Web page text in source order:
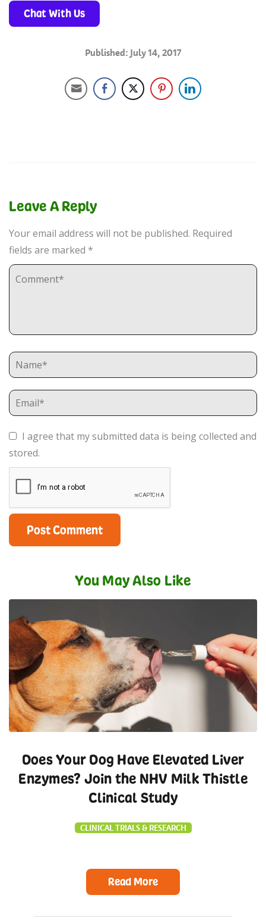
Chat With Us
Published: July 14, 2017
Leave A Reply
Your email address will not be published. Required
fields are marked *
I agree that my submitted data is being collected and
stored.
You May Also Like
Does Your Dog Have Elevated Liver
Enzymes? Join the NHV Milk Thistle
Clinical Study
CLINICAL TRIALS & RESEARCH
Read More